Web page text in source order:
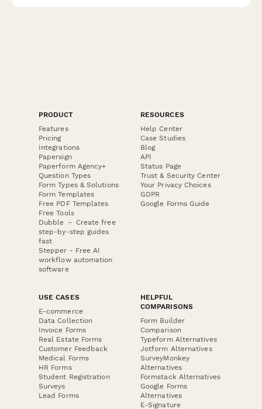
PRODUCT
Features
Pricing
Integrations
Papersign
Paperform Agency+
Question Types
Form Types & Solutions
Form Templates
Free PDF Templates
Free Tools
Dubble － Create free
step-by-step guides
fast
Stepper - Free AI
workflow automation
software
RESOURCES
Help Center
Case Studies
Blog
API
Status Page
Trust & Security Center
Your Privacy Choices
GDPR
Google Forms Guide
USE CASES
E-commerce
Data Collection
Invoice Forms
Real Estate Forms
Customer Feedback
Medical Forms
HR Forms
Student Registration
Surveys
Lead Forms
HELPFUL
COMPARISONS
Form Builder
Comparison
Typeform Alternatives
Jotform Alternatives
SurveyMonkey
Alternatives
Formstack Alternatives
Google Forms
Alternatives
E-Signature